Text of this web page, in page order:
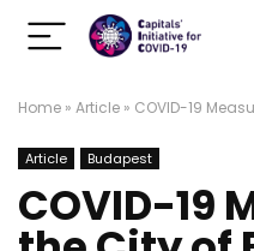
Home » Article » COVID-19
Article Budapest
COVID-19